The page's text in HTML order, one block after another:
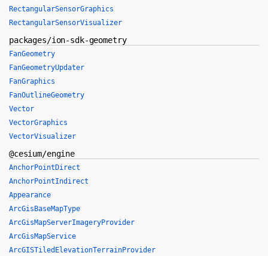
RectangularSensorGraphics
RectangularSensorVisualizer
packages/ion-sdk-geometry
FanGeometry
FanGeometryUpdater
FanGraphics
FanOutlineGeometry
Vector
VectorGraphics
VectorVisualizer
@cesium/engine
AnchorPointDirect
AnchorPointIndirect
Appearance
ArcGisBaseMapType
ArcGisMapServerImageryProvider
ArcGisMapService
ArcGISTiledElevationTerrainProvider